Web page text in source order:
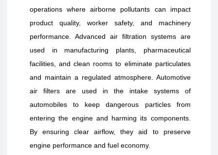
operations where airborne pollutants can impact
product quality, worker safety, and machinery
performance. Advanced air filtration systems are
used in manufacturing plants, pharmaceutical
facilities, and clean rooms to eliminate particulates
and maintain a regulated atmosphere. Automotive
air filters are used in the intake systems of
automobiles to keep dangerous particles from
entering the engine and harming its components.
By ensuring clear airflow, they aid to preserve
engine performance and fuel economy.